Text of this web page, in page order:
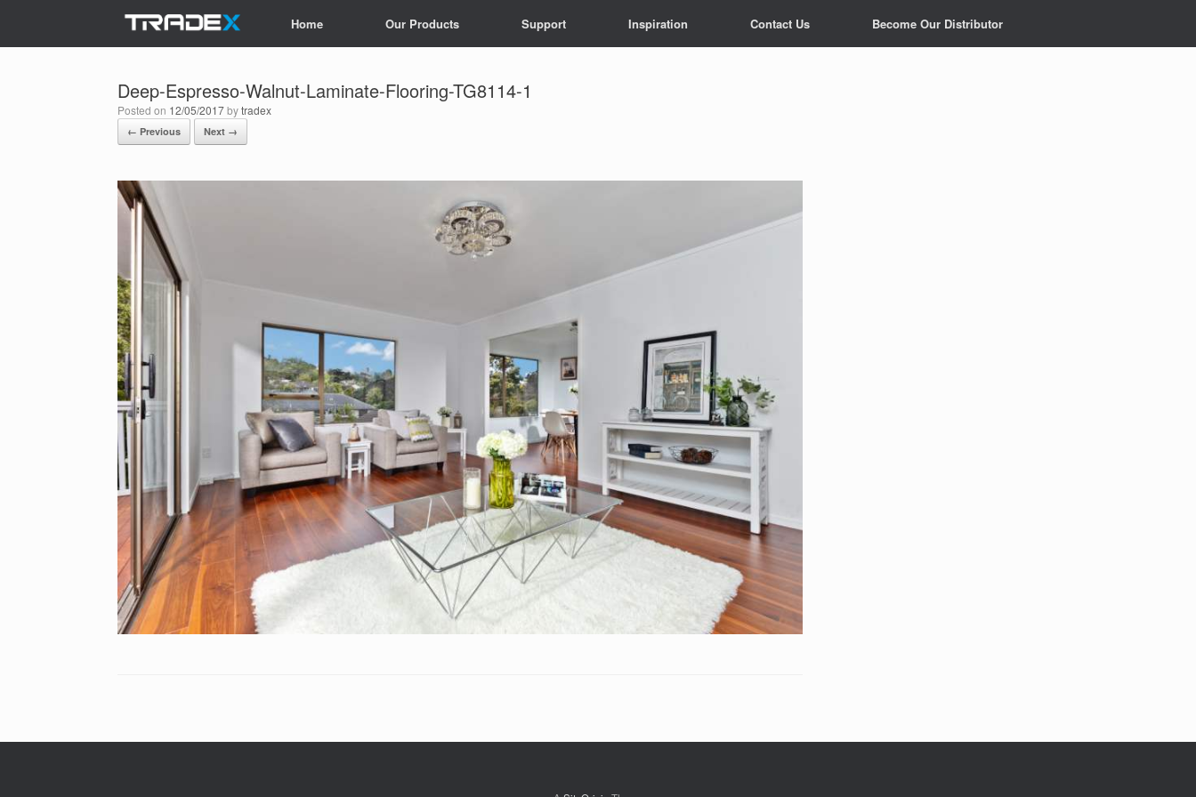
Home Our Products Support Inspiration Contact Us Become Our Distributor
Deep-Espresso-Walnut-Laminate-Flooring-TG8114-1
Posted on 12/05/2017bytradex
← Previous Next →